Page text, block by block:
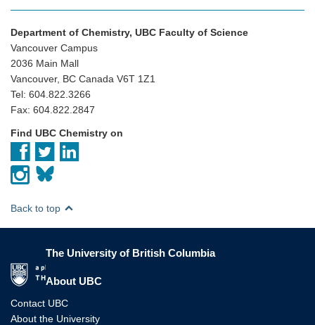
Department of Chemistry, UBC Faculty of Science
Vancouver Campus
2036 Main Mall
Vancouver, BC Canada V6T 1Z1
Tel: 604.822.3266
Fax: 604.822.2847
Find UBC Chemistry on
Back to top
The University of British Columbia
About UBC
Contact UBC
About the University